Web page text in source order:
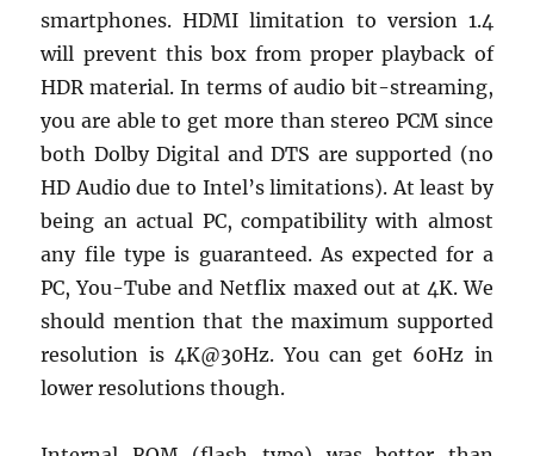
smartphones. HDMI limitation to version 1.4
will prevent this box from proper playback of
HDR material. In terms of audio bit-streaming,
you are able to get more than stereo PCM since
both Dolby Digital and DTS are supported (no
HD Audio due to Intel’s limitations). At least by
being an actual PC, compatibility with almost
any file type is guaranteed. As expected for a
PC, You-Tube and Netflix maxed out at 4K. We
should mention that the maximum supported
resolution is 4K@30Hz. You can get 60Hz in
lower resolutions though.